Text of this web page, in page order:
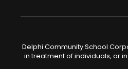
Delphi Community School
in treatment of individuals, or